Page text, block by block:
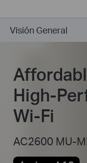
Visión General
High-
Wi-Fi
AC2600 MU-